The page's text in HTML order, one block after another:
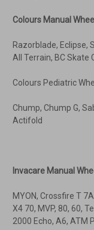
Colours Manual
Razorblade, Eclipse,
All Terrain, BC Skate
Colours Pediatric
Chump, Chump G,
Actifold
Invacare Manual
MYON, Crossfire T
X4 70, MVP, 80, 60,
2000 Echo, A6, ATM